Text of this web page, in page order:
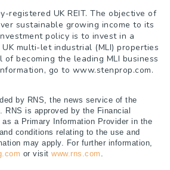
registered UK REIT. The objective of
sustainable growing income to its
policy is to invest in a
multi-let industrial (MLI) properties
becoming the leading MLI business
go to www.stenprop.com.
by RNS, the news service of the
RNS is approved by the Financial
a Primary Information Provider in the
conditions relating to the use and
may apply. For further information,
or visit www.rns.com .